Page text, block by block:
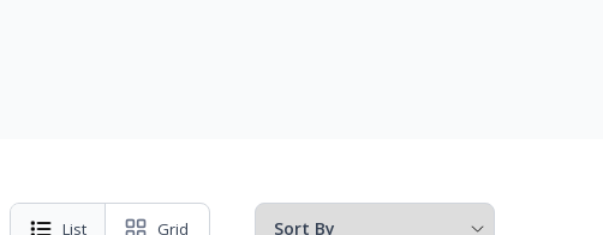
List Grid